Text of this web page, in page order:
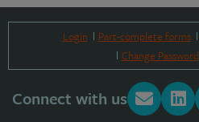
Login Part-complete forms
Change Password
Connect with us